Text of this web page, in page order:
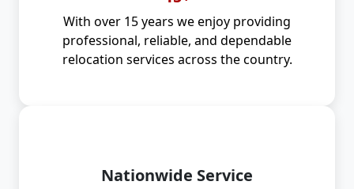
With over 15 years we enjoy providing
professional, reliable, and dependable
relocation services across the country.
Nationwide Service